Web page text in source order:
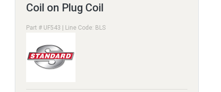
Coil on Plug Coil
Part # UF543 | Line Code: BLS